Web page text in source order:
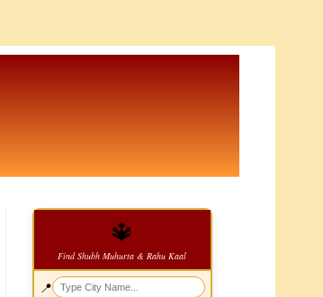
🔱
Find Shubh Muhurta & Rahu Kaal
📍